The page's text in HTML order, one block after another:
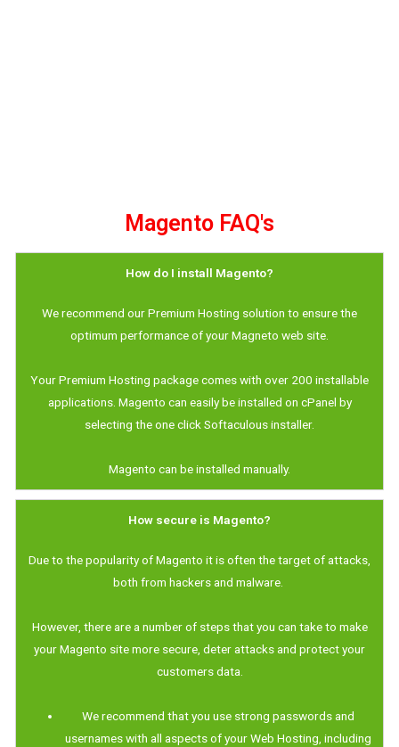
Magento FAQ's
How do I install Magento?
We recommend our Premium Hosting solution to ensure the
optimum performance of your Magneto web site.
Your Premium Hosting package comes with over 200 installable
applications. Magento can easily be installed on cPanel by
selecting the one click Softaculous installer.
Magento can be installed manually.
How secure is Magento?
Due to the popularity of Magento it is often the target of attacks,
both from hackers and malware.
However, there are a number of steps that you can take to make
your Magento site more secure, deter attacks and protect your
customers data.
We recommend that you use strong passwords and
usernames with all aspects of your Web Hosting, including